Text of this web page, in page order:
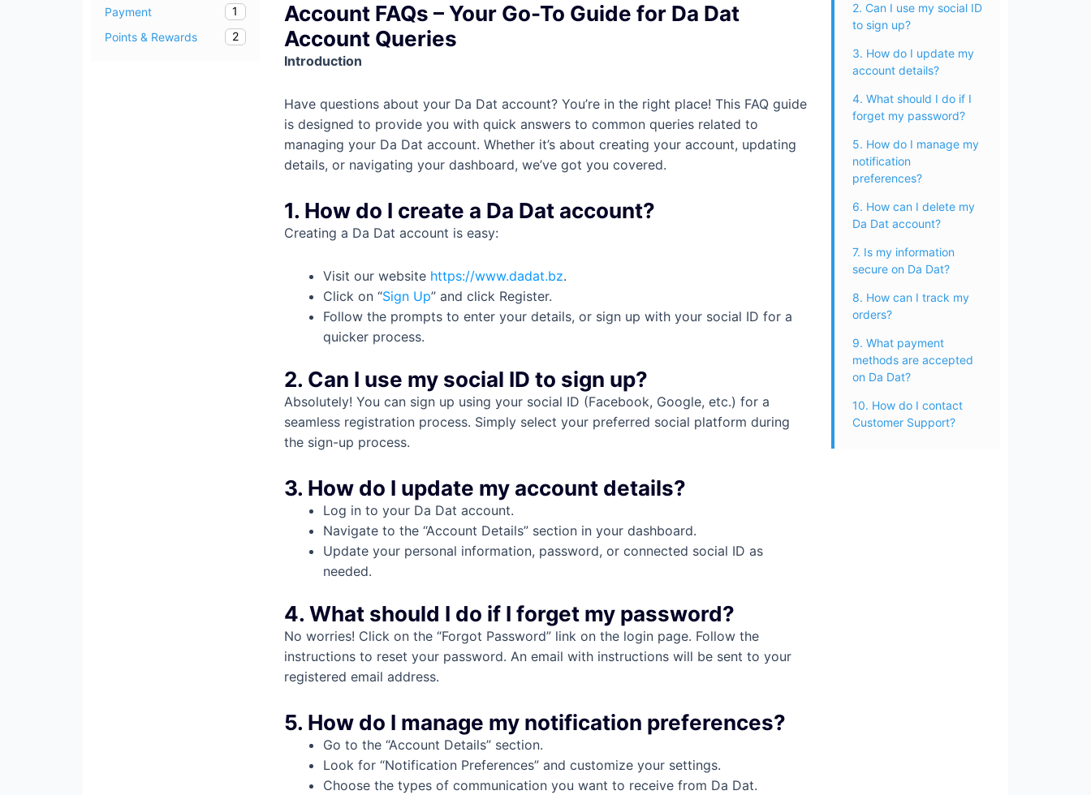
Payment
1
Points & Rewards
2
Account FAQs – Your Go-To Guide for Da Dat
Account Queries
Introduction
Have questions about your Da Dat account? You’re in the right place! This FAQ guide
is designed to provide you with quick answers to common queries related to
managing your Da Dat account. Whether it’s about creating your account, updating
details, or navigating your dashboard, we’ve got you covered.
1. How do I create a Da Dat account?
Creating a Da Dat account is easy:
Visit our website https://www.dadat.bz.
Click on “Sign Up” and click Register.
Follow the prompts to enter your details, or sign up with your social ID for a
quicker process.
2. Can I use my social ID to sign up?
Absolutely! You can sign up using your social ID (Facebook, Google, etc.) for a
seamless registration process. Simply select your preferred social platform during
the sign-up process.
3. How do I update my account details?
Log in to your Da Dat account.
Navigate to the “Account Details” section in your dashboard.
Update your personal information, password, or connected social ID as
needed.
4. What should I do if I forget my password?
No worries! Click on the “Forgot Password” link on the login page. Follow the
instructions to reset your password. An email with instructions will be sent to your
registered email address.
5. How do I manage my notification preferences?
Go to the “Account Details” section.
Look for “Notification Preferences” and customize your settings.
Choose the types of communication you want to receive from Da Dat.
2. Can I use my social ID
to sign up?
3. How do I update my
account details?
4. What should I do if I
forget my password?
5. How do I manage my
notification
preferences?
6. How can I delete my
Da Dat account?
7. Is my information
secure on Da Dat?
8. How can I track my
orders?
9. What payment
methods are accepted
on Da Dat?
10. How do I contact
Customer Support?